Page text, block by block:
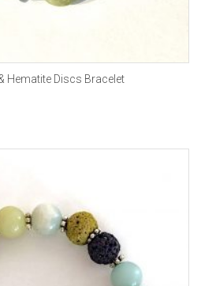
Hematite Discs Bracelet